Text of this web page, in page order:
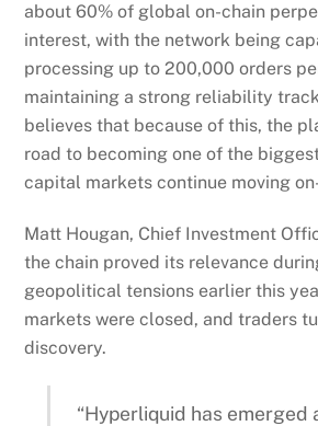
about 60% of global on-chain
interest, with the network being
processing up to 200,000 orders
maintaining a strong reliability
believes that because of this, the
road to becoming one of the
capital markets continue moving
Matt Hougan, Chief Investment
the chain proved its relevance
geopolitical tensions earlier this
markets were closed, and traders
discovery.
“Hyperliquid has emerged